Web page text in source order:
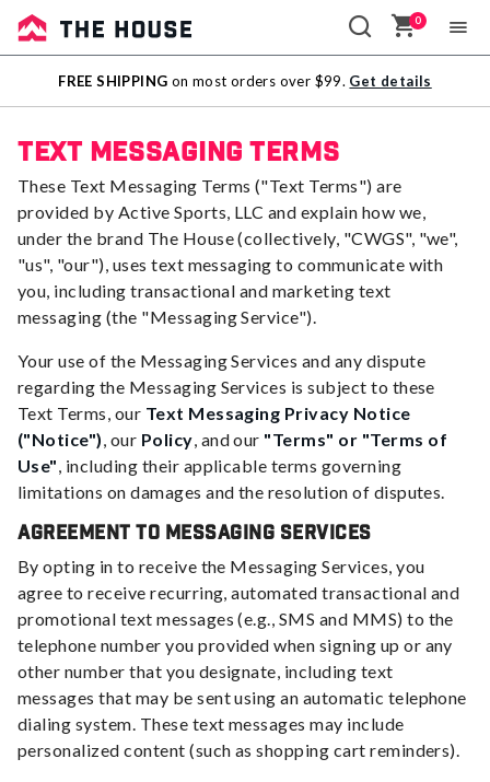
Sale
Outlet
0
FREE SHIPPING on most orders over $99. Get details
Text Messaging Terms
These Text Messaging Terms ("Text Terms") are
provided by Active Sports, LLC and explain how we,
under the brand The House (collectively, "CWGS", "we",
"us", "our"), uses text messaging to communicate with
you, including transactional and marketing text
messaging (the "Messaging Service").
Your use of the Messaging Services and any dispute
regarding the Messaging Services is subject to these
Text Terms, our Text Messaging Privacy Notice
("Notice"), our Policy, and our "Terms" or "Terms of
Use", including their applicable terms governing
limitations on damages and the resolution of disputes.
Agreement to Messaging Services
By opting in to receive the Messaging Services, you
agree to receive recurring, automated transactional and
promotional text messages (e.g., SMS and MMS) to the
telephone number you provided when signing up or any
other number that you designate, including text
messages that may be sent using an automatic telephone
dialing system. These text messages may include
personalized content (such as shopping cart reminders).